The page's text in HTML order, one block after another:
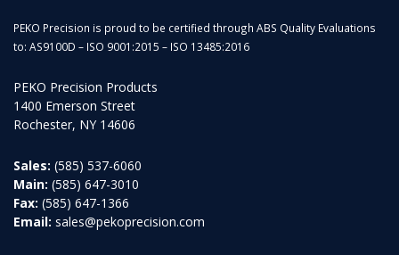
PEKO Precision is proud to be certified through ABS Quality Evaluations
to: AS9100D – ISO 9001:2015 – ISO 13485:2016
PEKO Precision Products
1400 Emerson Street
Rochester, NY 14606
Sales: (585) 537-6060
Main: (585) 647-3010
Fax: (585) 647-1366
Email: sales@pekoprecision.com